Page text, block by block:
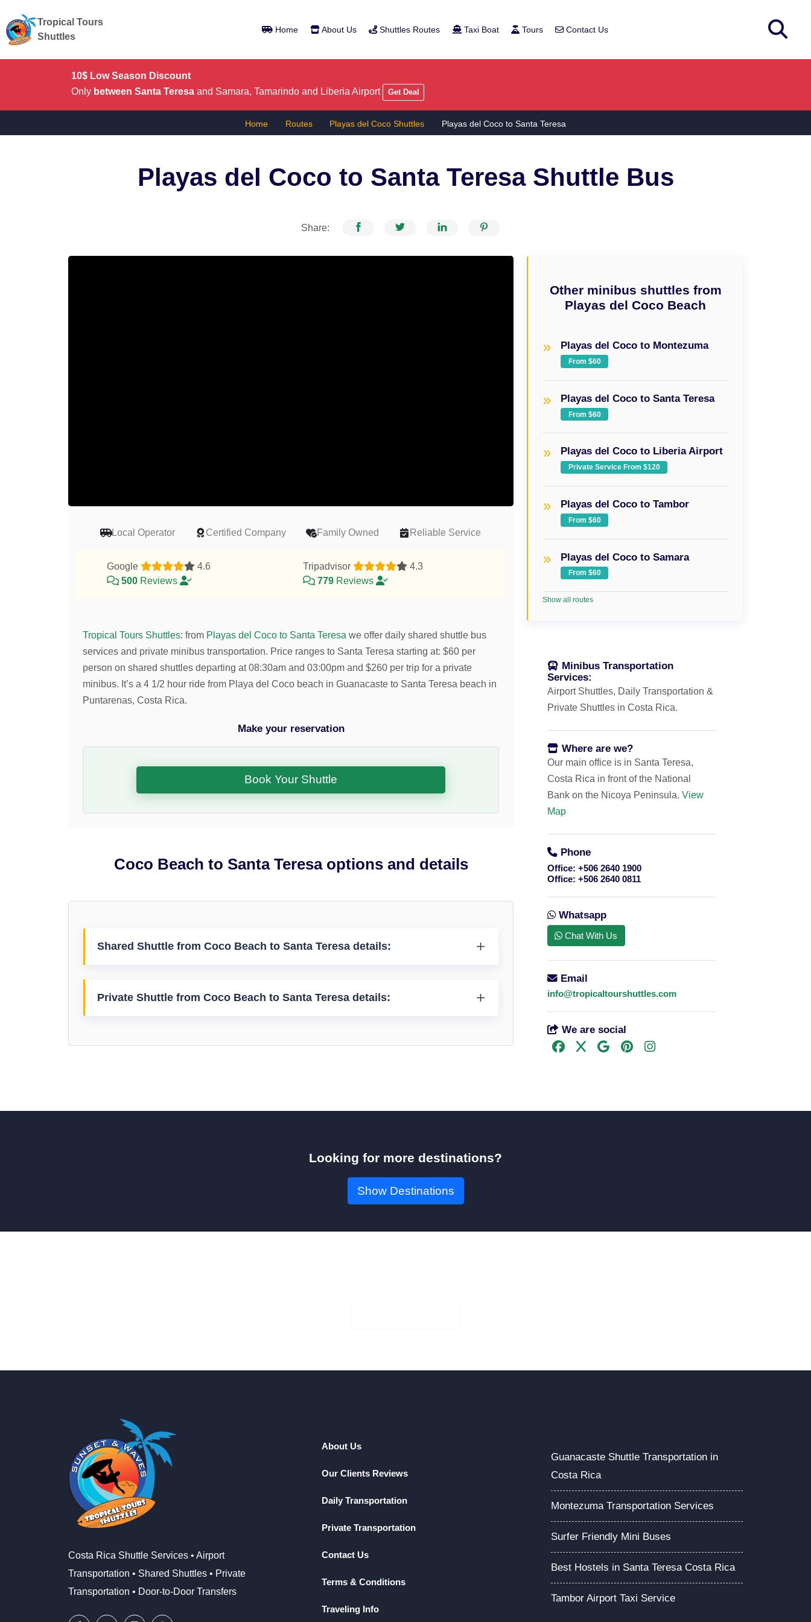
Tropical Tours
Shuttles
Home About Us Shuttles Routes Taxi Boat Tours Contact Us
10$ Low Season Discount
Only between Santa Teresa and Samara, Tamarindo and Liberia Airport Get Deal
Home Routes Playas del Coco Shuttles Playas del Coco to Santa Teresa
Playas del Coco to Santa TeresaShuttle Bus
Share:
Local Operator Certified Company Family Owned Reliable Service
Google
4.6
500Reviews
Tripadvisor
4.3
779Reviews
Tropical Tours Shuttles:from Playas del Coco to Santa Teresa we offer daily shared shuttle bus
services and private minibus transportation. Price ranges to Santa Teresa starting at:$60 per
person on shared shuttles departing at 08:30am and 03:00pm and$260 per trip for a private
minibus. It’s a 4 1/2 hour ride from Playa del Coco beach in Guanacaste to Santa Teresa beach in
Puntarenas, Costa Rica.
Make your reservation
Book Your Shuttle
Coco Beach to Santa Teresa options and details
Shared Shuttle from Coco Beach to Santa Teresa details:
Private Shuttle from Coco Beach to Santa Teresa details:
Other minibus shuttles from
Playas del Coco Beach
Playas del Coco to Montezuma
From $60
Playas del Coco to Santa Teresa
From $60
Playas del Coco to Liberia Airport
Private Service From $120
Playas del Coco to Tambor
From $60
Playas del Coco to Samara
From $60
Show all routes
Minibus Transportation
Services:
Airport Shuttles, Daily Transportation &
Private Shuttles in Costa Rica.
Where are we?
Our main office is in Santa Teresa,
Costa Rica in front of the National
Bank on the Nicoya Peninsula. View
Map
Phone
Office: +506 2640 1900
Office: +506 2640 0811
Whatsapp
Chat With Us
Email
info@tropicaltourshuttles.com
We are social
Looking for more destinations?
Show Destinations
Costa Rica Shuttle Services • Airport
Transportation • Shared Shuttles • Private
Transportation • Door-to-Door Transfers
About Us
Our Clients Reviews
Daily Transportation
Private Transportation
Contact Us
Terms & Conditions
Traveling Info
Guanacaste Shuttle Transportation in
Costa Rica
Montezuma Transportation Services
Surfer Friendly Mini Buses
Best Hostels in Santa Teresa Costa Rica
Tambor Airport Taxi Service